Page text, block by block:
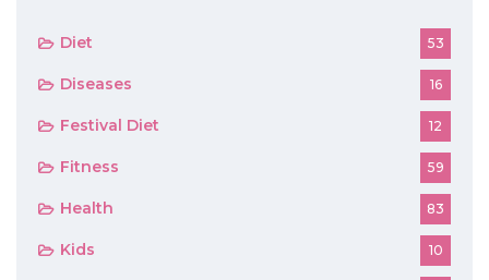
Diet 53
Diseases 16
Festival Diet 12
Fitness 59
Health 83
Kids 10